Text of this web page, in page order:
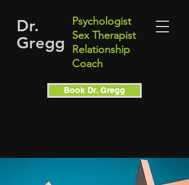
Dr.
Gregg
Psychologist
Sex Therapist
Relationship
Coach
Book Dr. Gregg